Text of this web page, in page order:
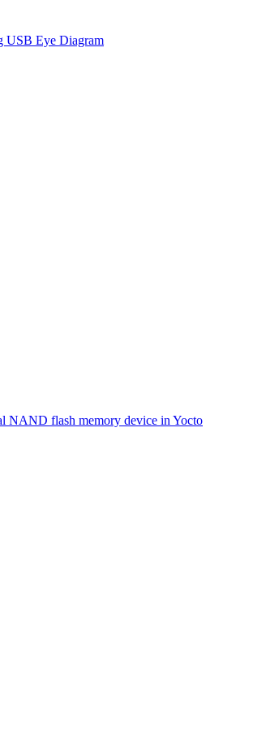
USB Eye Diagram
NAND flash memory device in Yocto